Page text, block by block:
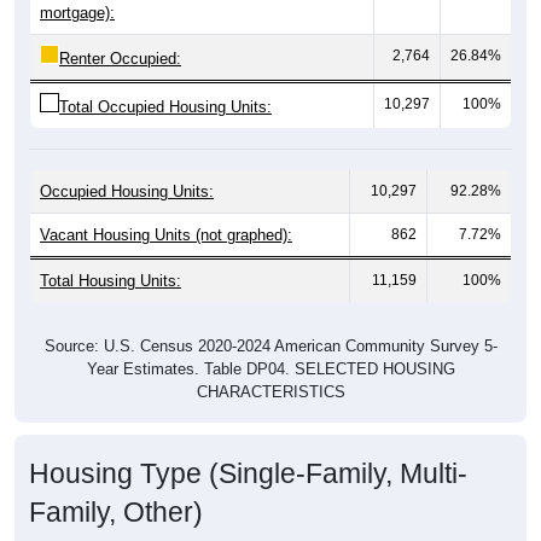
Renter Occupied: 2,764 26.84%
Total Occupied Housing Units: 10,297 100%
Vacant Housing Units (not graphed): 862 7.72%
Total Housing Units: 11,159 100%
Year Estimates. Table DP04. SELECTED HOUSING
CHARACTERISTICS
Family, Other)